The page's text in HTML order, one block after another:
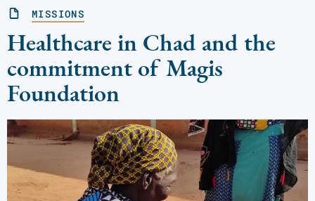
MISSIONS
Healthcare in Chad and the
commitment of Magis
Foundation